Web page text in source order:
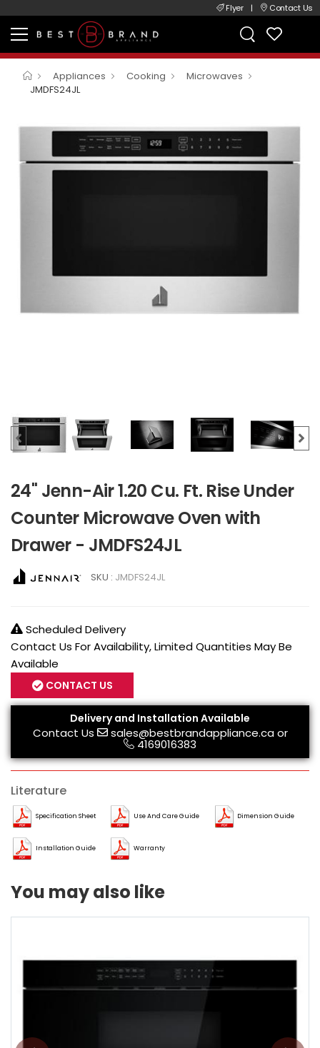
Flyer | Contact Us
Appliances Cooking
Microwaves
JMDFS24JL
24" Jenn-Air 1.20 Cu. Ft. Rise Under
Counter Microwave Oven with
Drawer - JMDFS24JL
SKU : JMDFS24JL
Scheduled Delivery
Contact Us For Availability, Limited Quantities May Be
Available
CONTACT US
Delivery and Installation Available
Contact Us sales@bestbrandappliance.caor
4169016383
Literature
Specification Sheet Use And Care Guide Dimension Guide
Installation Guide Warranty
You may also like